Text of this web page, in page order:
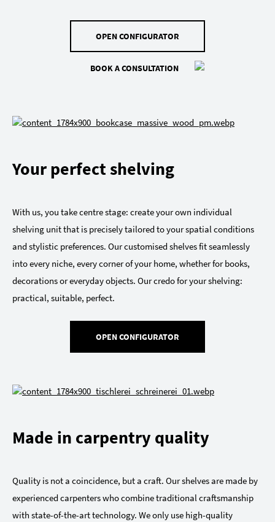
OPEN CONFIGURATOR
BOOK A CONSULTATION
Your perfect shelving
With us, you take centre stage: create your own individual
shelving unit that is precisely tailored to your spatial conditions
and stylistic preferences. Our customised shelves fit seamlessly
into every niche, every corner of your home, whether for books,
decorations or everyday objects. Our credo for your shelving:
practical, suitable, perfect.
OPEN CONFIGURATOR
Made in carpentry quality
Quality is not a coincidence, but a craft. Our shelves are made by
experienced carpenters who combine traditional craftsmanship
with state-of-the-art technology. We only use high-quality